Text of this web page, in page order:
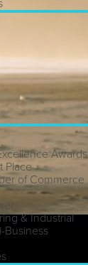
Awards
Place
of Commerce
& Industrial
Business